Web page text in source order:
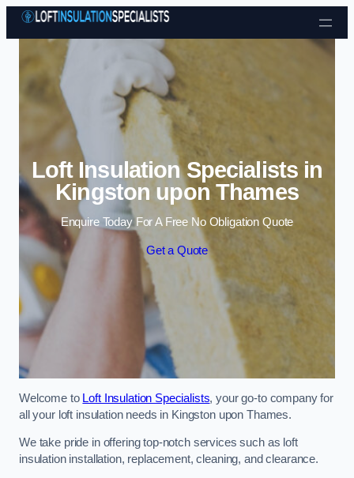
Skip to content
Loft Insulation Specialists in
Kingston upon Thames
Enquire Today For A Free No Obligation Quote
Get a Quote
Welcome to Loft Insulation Specialists, your go-to company for
all your loft insulation needs in Kingston upon Thames.
We take pride in offering top-notch services such as loft
insulation installation, replacement, cleaning, and clearance.